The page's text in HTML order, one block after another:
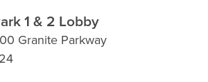
1 & 2 Lobby
Granite Parkway